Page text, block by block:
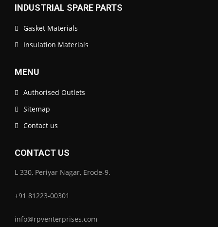
INDUSTRIAL SPARE PARTS
Gasket Materials
Insulation Materials
MENU
Authorised Outlets
Sitemap
Contact us
CONTACT US
L 330, Periyar Nagar, Erode-9.
+91 81223-00301
info@rpventerprises.com